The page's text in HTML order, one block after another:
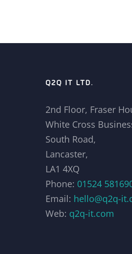
Q2Q IT LTD.
2nd Floor, Fraser
White Cross
South Road,
Lancaster,
LA1 4XQ
Phone: 01524
Email: hello@q2q-
Web: q2q-it.com